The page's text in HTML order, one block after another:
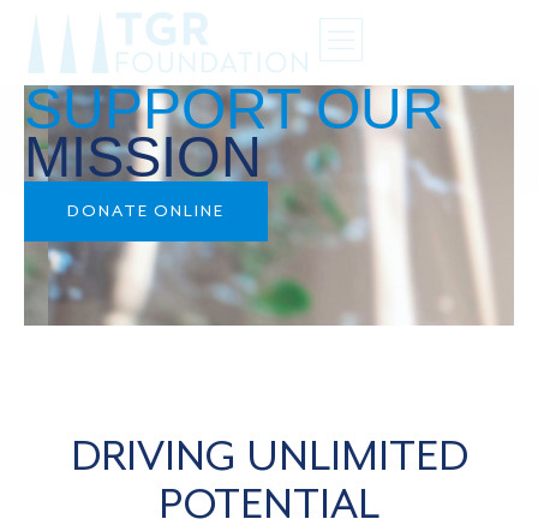
SUPPORT OUR
MISSION
DONATE ONLINE
DRIVING UNLIMITED
POTENTIAL